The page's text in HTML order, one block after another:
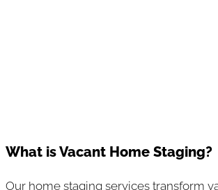
What is Vacant Home Staging?
Our home staging services transform